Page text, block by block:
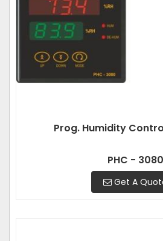
Prog. Humidity
PHC - 3080
Get A